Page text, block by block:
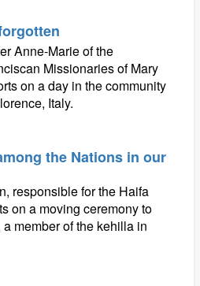
Anne-Marie of the
Missionaries of Mary
on a day in the community
Italy.
the Nations in our
responsible for the Haifa
on a moving ceremony to
member of the kehilla in